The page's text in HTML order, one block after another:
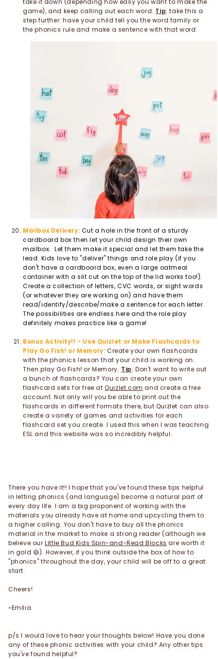
take it down (depending how easy you want to make the
game), and keep calling out each word. Tip: take this a
step further: have your child tell you the word family or
the phonics rule and make a sentence with that word.
Mailbox Delivery: Cut a hole in the front of a sturdy
cardboard box then let your child design their own
mailbox. Let them make it special and let them take the
lead. Kids love to "deliver" things and role play (if you
don't have a cardboard box, even a large oatmeal
container with a slit cut on the top of the lid works too!).
Create a collection of letters, CVC words, or sight words
(or whatever they are working on) and have them
read/identify/describe/make a sentence for each letter.
The possibilities are endless here and the role play
definitely makes practice like a game!
Bonus Activity!! - Use Quizlet or Make Flashcards to
Play Go Fish! or Memory: Create your own flashcards
with the phonics lesson that your child is working on.
Then play Go Fish! or Memory. Tip: Don't want to write out
a bunch of flashcards? You can create your own
flashcard sets for free atQuizlet.com and create a free
account. Not only will you be able to print out the
flashcards in different formats there, but Quizlet can also
create a variety of games and activities for each
flashcard set you create. I used this when I was teaching
ESL and this website was so incredibly helpful.
There you have it!! I hope that you've found these tips helpful
in letting phonics (and language) become a natural part of
every day life. I am a big proponent of working with the
materials you already have at home and upcycling them to
a higher calling. You don't have to buy all the phonics
material in the market to make a strong reader (although we
believe ourLittle Bud Kids Spin-and-Read Blocks are worth it
in gold 😄). However, if you think outside the box of how to
"phonics" throughout the day, your child will be off to a great
start.
Cheers!
~Emilia
p/s I would love to hear your thoughts below! Have you done
any of these phonic activities with your child? Any other tips
you've found helpful?